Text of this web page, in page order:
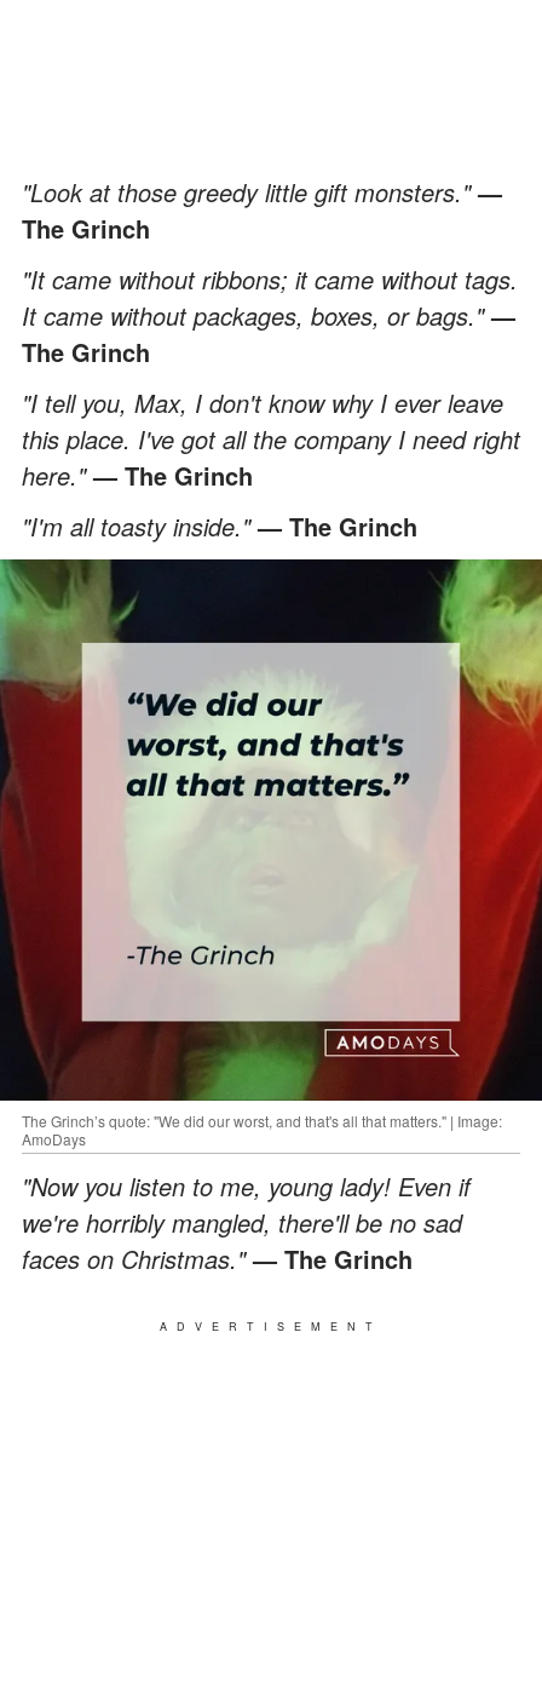
"Look at those greedy little gift monsters."—
The Grinch
"It came without ribbons; it came without tags.
It came without packages, boxes, or bags."—
The Grinch
"I tell you, Max, I don't know why I ever leave
this place. I've got all the company I need right
here."— The Grinch
"I'm all toasty inside."— The Grinch
The Grinch’s quote: "We did our worst, and that's all that matters." | Image:
AmoDays
"Now you listen to me, young lady! Even if
we're horribly mangled, there'll be no sad
faces on Christmas."— The Grinch
ADVERTISEMENT